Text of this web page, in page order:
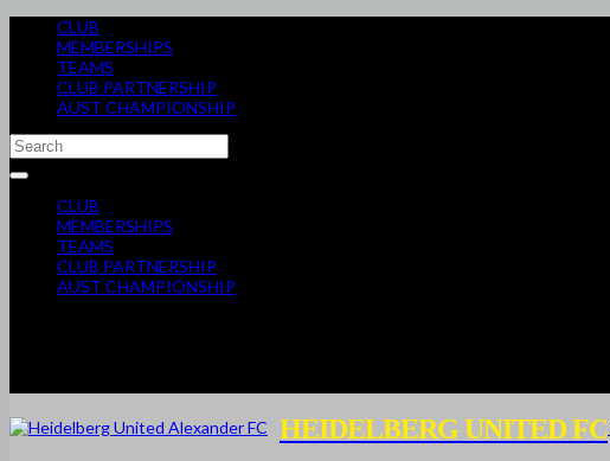
CLUB
MEMBERSHIPS
TEAMS
CLUB PARTNERSHIP
AUST CHAMPIONSHIP
CLUB
MEMBERSHIPS
TEAMS
CLUB PARTNERSHIP
AUST CHAMPIONSHIP
HEIDELBERG UNITED FC